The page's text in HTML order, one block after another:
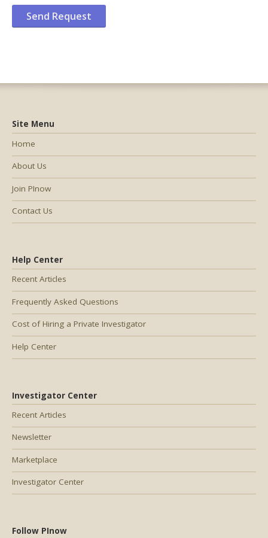
Help Center
Recent Articles
Frequently Asked Questions
Cost of Hiring a Private Investigator
Help Center
Investigator Center
Recent Articles
Newsletter
Marketplace
Investigator Center
Follow PInow
Site Menu
Home
About Us
Join PInow
Contact Us